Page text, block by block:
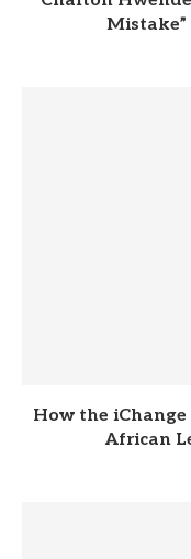
Mistake”
How the
African